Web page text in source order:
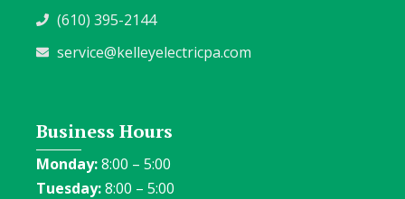
(610) 395-2144
service@kelleyelectricpa.com
Business Hours
Monday:8:00 – 5:00
Tuesday:8:00 – 5:00